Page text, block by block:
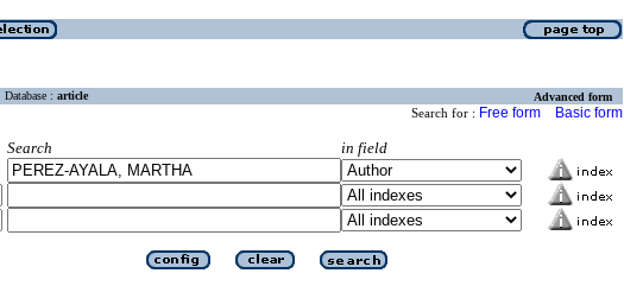
Database : article Advanced form
Search for : Free form Basic form
Search
in field